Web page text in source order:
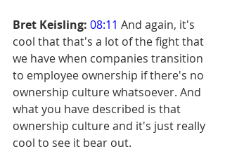
Bret Keisling: 08:11 And again, it's
cool that that's a lot of the fight that
we have when companies transition
to employee ownership if there's no
ownership culture whatsoever. And
what you have described is that
ownership culture and it's just really
cool to see it bear out.